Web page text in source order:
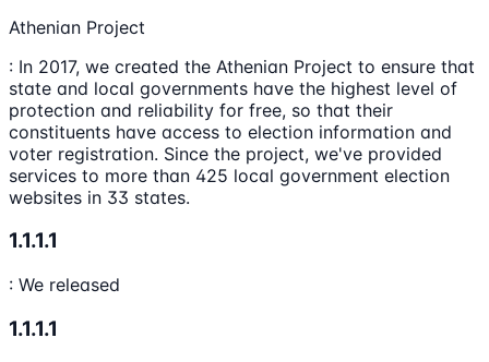
Athenian Project
: In 2017, we created the Athenian Project to ensure that
state and local governments have the highest level of
protection and reliability for free, so that their
constituents have access to election information and
voter registration. Since the project, we've provided
services to more than 425 local government election
websites in 33 states.
1.1.1.1
: We released
1.1.1.1